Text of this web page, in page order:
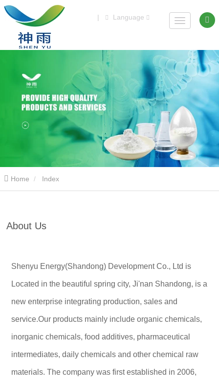
| Language
Home Index
About Us
Shenyu Energy(Shandong) Development Co., Ltd is
Located in the beautiful spring city, Ji'nan Shandong, is a
new enterprise integrating production, sales and
service.Our products mainly include organic chemicals,
inorganic chemicals, food additives, pharmaceutical
intermediates, daily chemicals and other chemical raw
materials. The company was first established in 2006,